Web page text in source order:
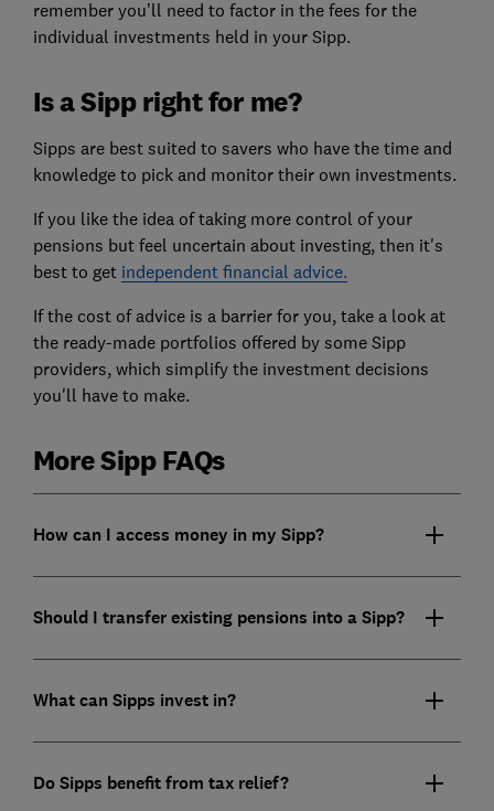
remember you’ll need to factor in the fees for the
individual investments held in your Sipp.
Is a Sipp right for me?
Sipps are best suited to savers who have the time and
knowledge to pick and monitor their own investments.
If you like the idea of taking more control of your
pensions but feel uncertain about investing, then it's
best to get independent financial advice.
If the cost of advice is a barrier for you, take a look at
the ready-made portfolios offered by some Sipp
providers, which simplify the investment decisions
you'll have to make.
More Sipp FAQs
How can I access money in my Sipp?
Should I transfer existing pensions into a Sipp?
What can Sipps invest in?
Do Sipps benefit from tax relief?